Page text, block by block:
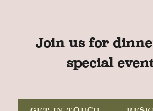
Join us for
special